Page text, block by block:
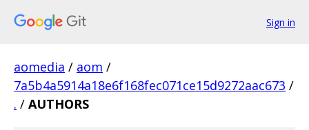
Sign in
aomedia / aom /
7a5b4a5914a18e6f168fec071ce15d9272aac673 /
. / AUTHORS